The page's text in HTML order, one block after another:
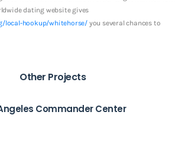
dating website gives
local-hookup/whitehorse/ you several chances to
Other Projects
Commander Center